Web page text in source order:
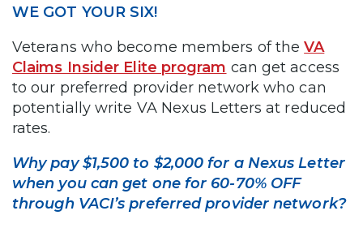
WE GOT YOUR SIX!
Veterans who become members of theVA
Claims Insider Elite program can get access
to our preferred provider network who can
potentially write VA Nexus Letters at reduced
rates.
Why pay $1,500 to $2,000 for a Nexus Letter
when you can get one for 60-70% OFF
through VACI’s preferred provider network?